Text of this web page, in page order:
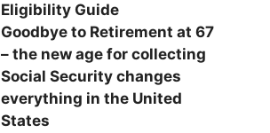
Eligibility Guide
Goodbye to Retirement at 67
– the new age for collecting
Social Security changes
everything in the United
States